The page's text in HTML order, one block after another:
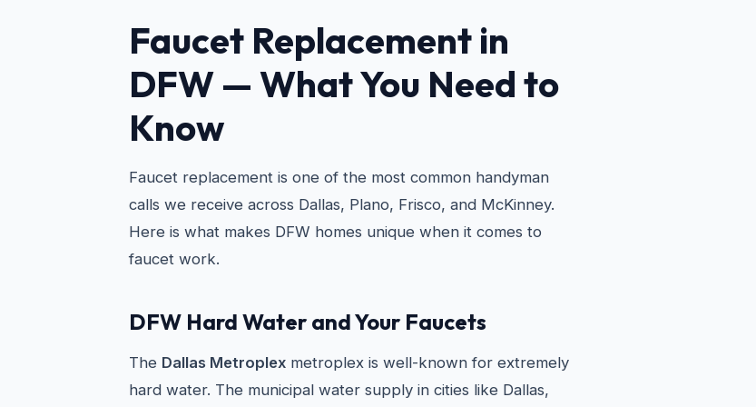
Faucet Replacement in
DFW — What You Need to
Know
Faucet replacement is one of the most common handyman
calls we receive across Dallas, Plano, Frisco, and McKinney.
Here is what makes DFW homes unique when it comes to
faucet work.
DFW Hard Water and Your Faucets
The Dallas Metroplex metroplex is well-known for extremely
hard water. The municipal water supply in cities like Dallas,